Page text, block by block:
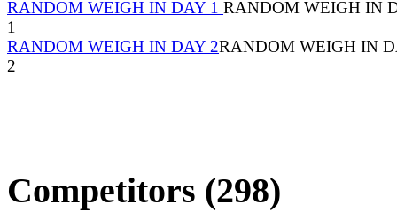
RANDOM WEIGH IN DAY 1 RANDOM WEIGH IN
1
RANDOM WEIGH IN DAY 2RANDOM WEIGH IN
2
Competitors (298)